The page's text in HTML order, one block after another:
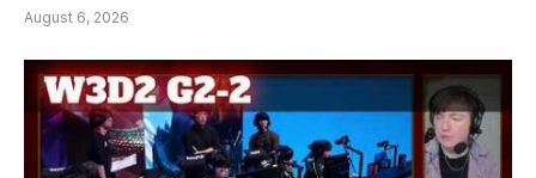
August 6, 2026